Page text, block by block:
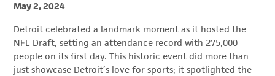
May 2, 2024
Detroit celebrated a landmark moment as it hosted the
NFL Draft, setting an attendance record with 275,000
people on its first day. This historic event did more than
just showcase Detroit’s love for sports; it spotlighted the